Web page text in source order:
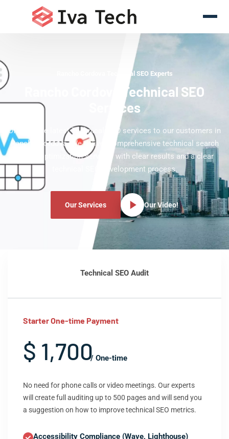
Rancho Cordova Technical SEO Experts
Rancho Cordova Technical SEO
Services
Offering the latest Technical SEO services to our customers in
Rancho Cordova. We deliver comprehensive technical search
engine optimization services with clear results and a clear
technical SEO development process.
Our Services Our Video!
Technical SEO Audit
Starter One-time Payment
$ 1,700/ One-time
No need for phone calls or video meetings. Our experts
will create full auditing up to 500 pages and will send you
a suggestion on how to improve technical SEO metrics.
Accessibility Compliance (Wave, Lighthouse)